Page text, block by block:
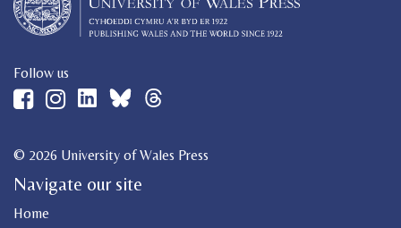
Follow us
© 2026 University of Wales Press
Navigate our site
Home